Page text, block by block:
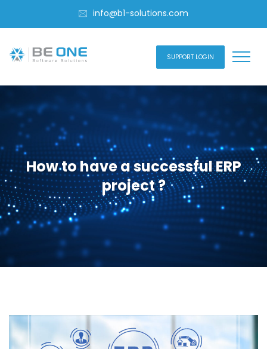
info@b1-solutions.com
SUPPORT LOGIN
How to have a successful ERP
project ?